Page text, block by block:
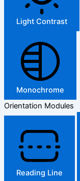
Light Contrast
Monochrome
Orientation Modules
Reading Line